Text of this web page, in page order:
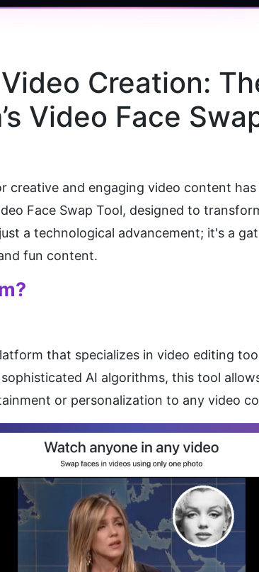
Creation:
Video Face
creative and engaging video content
Face Swap Tool, designed to
a technological advancement; it's a
fun content.
that specializes in video editing
AI algorithms, this tool
or personalization to any video